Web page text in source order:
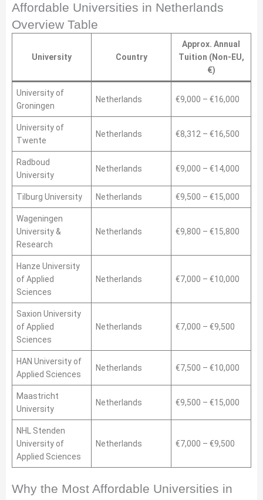
Affordable Universities in Netherlands
Overview Table
University Country
Approx. Annual
Tuition (Non-EU,
€)
University of
Groningen
Netherlands €9,000 – €16,000
University of
Twente
Netherlands €8,312 – €16,500
Radboud
University
Netherlands €9,000 – €14,000
Tilburg University Netherlands €9,500 – €15,000
Wageningen
University &
Research
Netherlands €9,800 – €15,800
Hanze University
of Applied
Sciences
Netherlands €7,000 – €10,000
Saxion University
of Applied
Sciences
Netherlands €7,000 – €9,500
HAN University of
Applied Sciences
Netherlands €7,500 – €10,000
Maastricht
University
Netherlands €9,500 – €15,000
NHL Stenden
University of
Applied Sciences
Netherlands €7,000 – €9,500
Why the Most Affordable Universities in